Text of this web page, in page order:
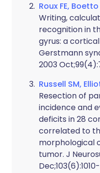
Roux FE,
Writing,
recognition in
gyrus: a
Gerstmann
2003
Russell SM,
Resection of
incidence and
deficits in 28
correlated to
morphological
tumor. J